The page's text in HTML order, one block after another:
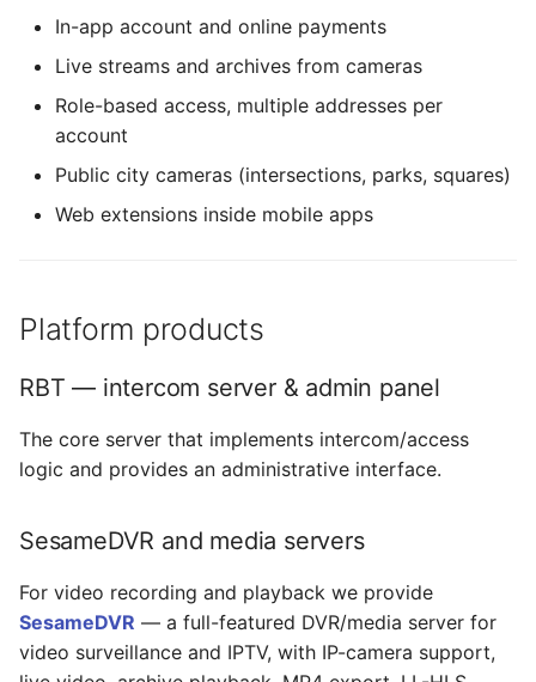
In-app account and online payments
Live streams and archives from cameras
Role-based access, multiple addresses per
account
Public city cameras (intersections, parks, squares)
Web extensions inside mobile apps
Platform products
RBT — intercom server & admin panel
The core server that implements intercom/access
logic and provides an administrative interface.
SesameDVR and media servers
For video recording and playback we provide
SesameDVR — a full-featured DVR/media server for
video surveillance and IPTV, with IP-camera support,